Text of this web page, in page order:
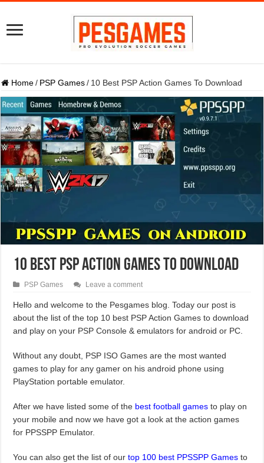
Home / PSP Games / 10 Best PSP Action Games To Download
10 Best PSP Action Games To Download
PSP Games Leave a comment
Hello and welcome to the Pesgames blog. Today our post is
about the list of the top 10 best PSP Action Games to download
and play on your PSP Console & emulators for android or PC.
Without any doubt, PSP ISO Games are the most wanted
games to play for any gamer on his android phone using
PlayStation portable emulator.
After we have listed some of the best football games to play on
your mobile and now we have got a look at the action games
for PPSSPP Emulator.
You can also get the list of ourtop 100 best PPSSPP Games to